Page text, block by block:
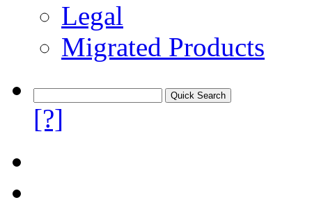
Legal
Migrated Products
[?]